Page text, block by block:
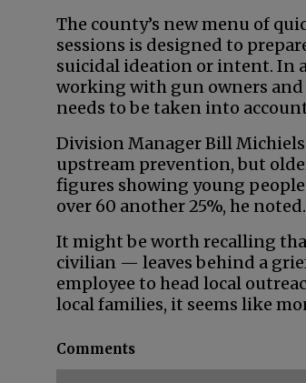
The county’s new menu of
sessions is designed to
suicidal ideation or intent. In
working with gun owners and
needs to be taken into
Division Manager Bill
upstream prevention, but
figures showing young
over 60 another 25%, he noted.
It might be worth recalling
civilian — leaves behind a
employee to head local
local families, it seems like
Comments